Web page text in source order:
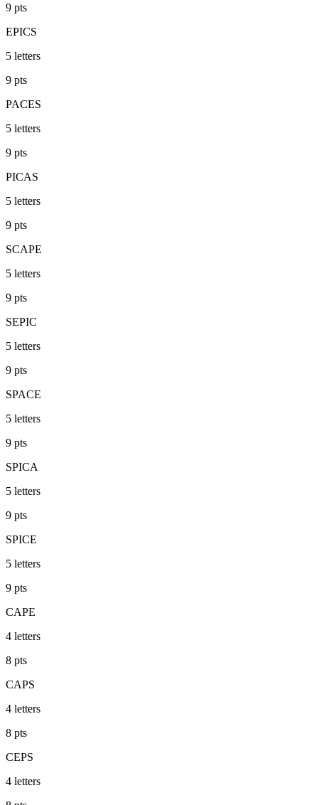
9 pts
EPICS
5 letters
9 pts
PACES
5 letters
9 pts
PICAS
5 letters
9 pts
SCAPE
5 letters
9 pts
SEPIC
5 letters
9 pts
SPACE
5 letters
9 pts
SPICA
5 letters
9 pts
SPICE
5 letters
9 pts
CAPE
4 letters
8 pts
CAPS
4 letters
8 pts
CEPS
4 letters